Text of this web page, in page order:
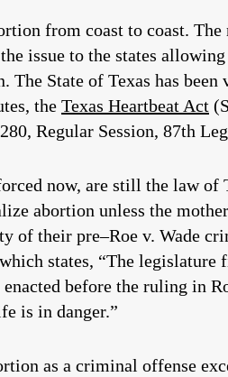
from coast to coast.
issue to the states
State of Texas has been
the Texas Heartbeat Act
Regular Session, 87th
now, are still the law of
abortion unless the
of their pre–Roe v. Wade
states, “The legislature
before the ruling in
is in danger.”
as a criminal offense